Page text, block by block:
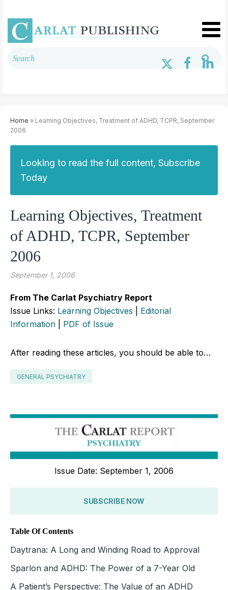
Home » Learning Objectives, Treatment of ADHD, TCPR, September
2006
Looking to read the full content, Subscribe
Today
Learning Objectives, Treatment
of ADHD, TCPR, September
2006
September 1, 2006
From The Carlat Psychiatry Report
Issue Links: Learning Objectives
Editorial
Information
PDF of Issue
After reading these articles, you should be able to…
GENERAL PSYCHIATRY
Issue Date: September 1, 2006
SUBSCRIBE NOW
Table Of Contents
Daytrana: A Long and Winding Road to Approval
Sparlon and ADHD: The Power of a 7-Year Old
A Patient’s Perspective: The Value of an ADHD